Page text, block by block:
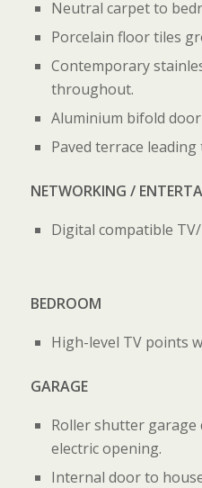
Neutral carpet to
Porcelain floor tiles
Contemporary
throughout.
Aluminium bifold
Paved terrace leading
NETWORKING /
Digital compatible
BEDROOM
High-level TV points
GARAGE
Roller shutter
electric opening.
Internal door to